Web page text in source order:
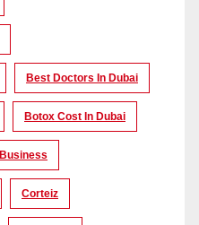
Best Doctors In Dubai
Botox Cost In Dubai
Business
Corteiz